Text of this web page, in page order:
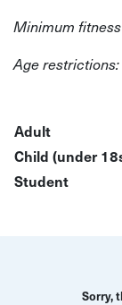
ethnobotanical
is the study of
in a new light.
You will learn
plants from the
discover their
Minimum
Age restrictions:
Adult
Child (under
Student
Sorry,